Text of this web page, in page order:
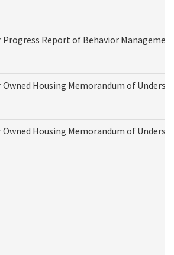
Progress Report of Behavior
Owned Housing Memorandum of
Owned Housing Memorandum of